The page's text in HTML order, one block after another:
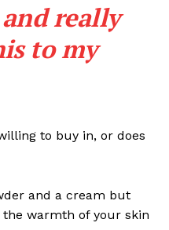
Plans
really
to my
to buy in, or does
and a cream but
warmth of your skin